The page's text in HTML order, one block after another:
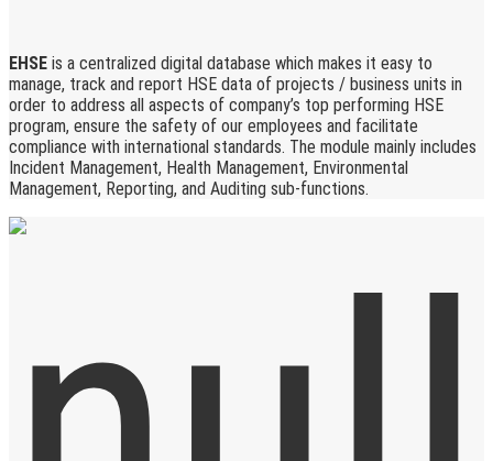
EHSE is a centralized digital database which makes it easy to
manage, track and report HSE data of projects / business units in
order to address all aspects of company’s top performing HSE
program, ensure the safety of our employees and facilitate
compliance with international standards. The module mainly includes
Incident Management, Health Management, Environmental
Management, Reporting, and Auditing sub-functions.